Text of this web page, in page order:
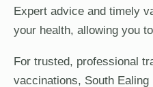
Expert advice and timely
your health, allowing you
For trusted, professional
vaccinations, South